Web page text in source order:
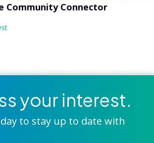
Community Connector
your interest.
to stay up to date with